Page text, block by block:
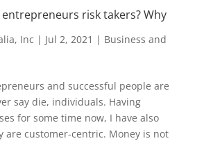
risk takers? Why
Inc | Jul 2, 2021 | Business and
and successful people are
say die, individuals. Having
for some time now, I have also
are customer-centric. Money is not